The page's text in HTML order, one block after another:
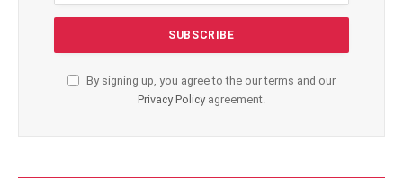
By signing up, you agree to the our terms and our
Privacy Policy agreement.